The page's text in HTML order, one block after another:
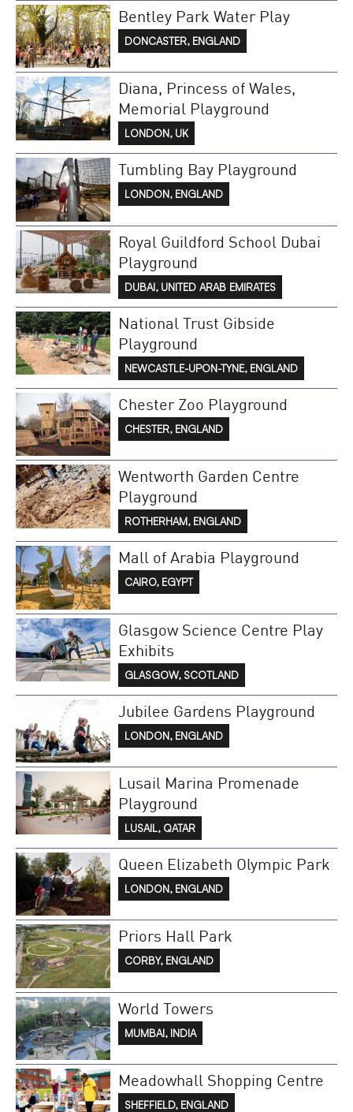
Bentley Park Water Play
DONCASTER, ENGLAND
Diana, Princess of Wales,
Memorial Playground
LONDON, UK
Tumbling Bay Playground
LONDON, ENGLAND
Royal Guildford School Dubai
Playground
DUBAI, UNITED ARAB EMIRATES
National Trust Gibside
Playground
NEWCASTLE-UPON-TYNE, ENGLAND
Chester Zoo Playground
CHESTER, ENGLAND
Wentworth Garden Centre
Playground
ROTHERHAM, ENGLAND
Mall of Arabia Playground
CAIRO, EGYPT
Glasgow Science Centre Play
Exhibits
GLASGOW, SCOTLAND
Jubilee Gardens Playground
LONDON, ENGLAND
Lusail Marina Promenade
Playground
LUSAIL, QATAR
Queen Elizabeth Olympic Park
LONDON, ENGLAND
Priors Hall Park
CORBY, ENGLAND
World Towers
MUMBAI, INDIA
Meadowhall Shopping Centre
SHEFFIELD, ENGLAND